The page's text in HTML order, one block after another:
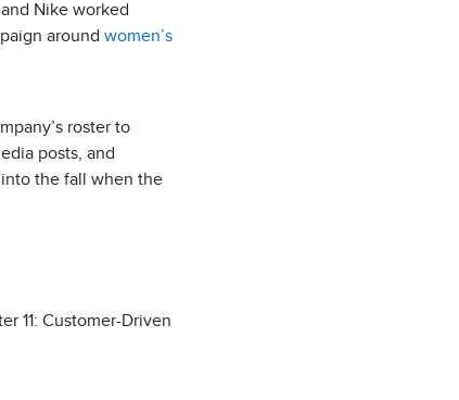
Nike worked
around women’s
roster to
posts, and
the fall when the
11: Customer-Driven